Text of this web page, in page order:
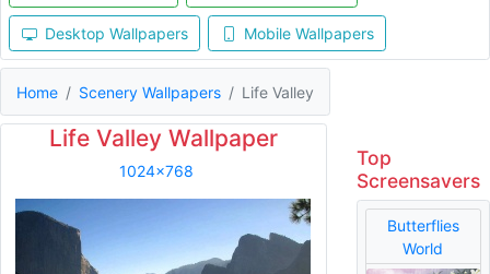
Desktop Wallpapers Mobile Wallpapers
Home Scenery Wallpapers Life Valley
Life Valley Wallpaper
1024x768
Top
Screensavers
Butterflies
World